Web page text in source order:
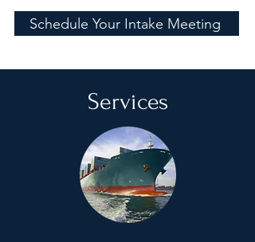
Schedule Your Intake Meeting
Services